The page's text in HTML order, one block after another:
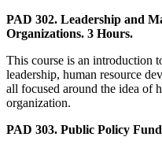
PAD 302. Leadership and
Organizations. 3 Hours.
This course is an introduction
leadership, human resource
all focused around the idea of
organization.
PAD 303. Public Policy